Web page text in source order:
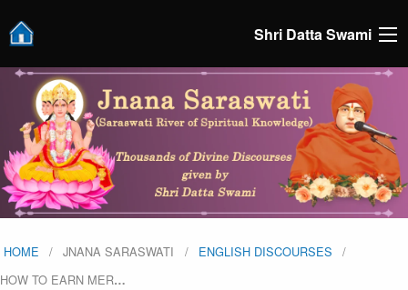
Shri Datta Swami
HOME JNANA SARASWATI
ENGLISH DISCOURSES
HOW TO EARN MER…